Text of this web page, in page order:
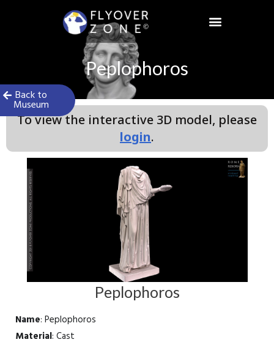
Peplophoros
Back to
Museum
To view the interactive 3D model, please
login.
Peplophoros
Name: Peplophoros
Material: Cast